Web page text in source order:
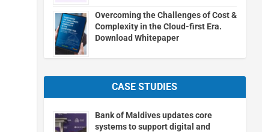
Overcoming the Challenges of Cost &
Complexity in the Cloud-first Era.
Download Whitepaper
CASE STUDIES
Bank of Maldives updates core
systems to support digital and